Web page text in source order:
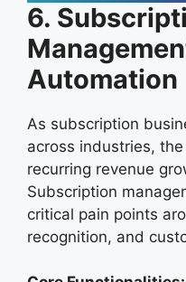
6.
Automation
As subscription
across industries,
recurring revenue
Subscription
critical pain points
recognition, and